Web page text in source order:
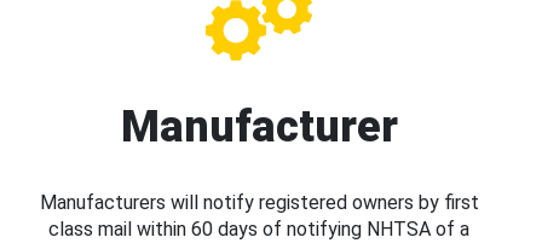
Manufacturer
Manufacturers will notify registered owners by first
class mail within 60 days of notifying NHTSA of a